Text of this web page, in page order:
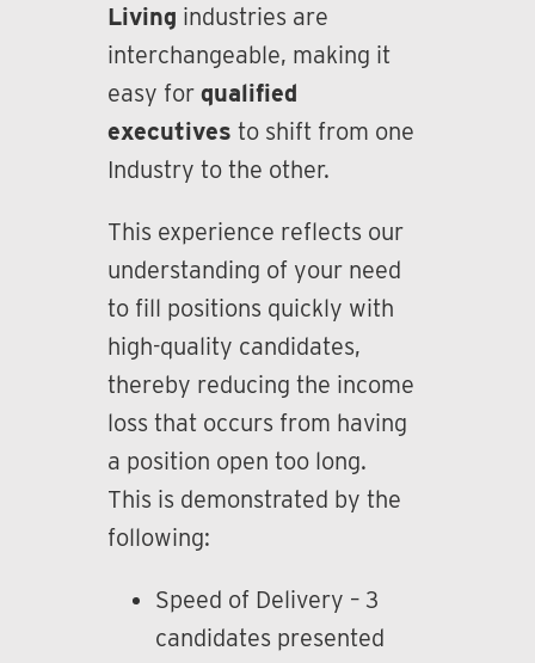
Living industries are
interchangeable, making it
easy for qualified
executives to shift from one
Industry to the other.
This experience reflects our
understanding of your need
to fill positions quickly with
high-quality candidates,
thereby reducing the income
loss that occurs from having
a position open too long.
This is demonstrated by the
following:
Speed of Delivery – 3
candidates presented